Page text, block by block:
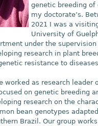
genetic breeding of
my doctorate’s.
2021 I was a
University of
under the supervision
research in plant
resistance to
worked as research leader
on genetic breeding
research on the
bean genotypes
Brazil. Our group